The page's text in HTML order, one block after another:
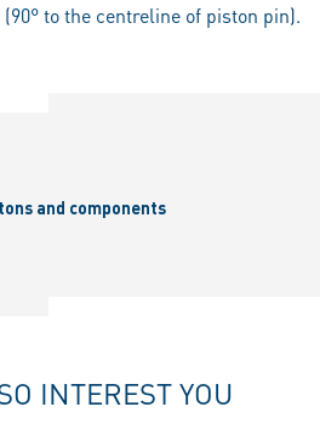
to the centreline of piston pin).
and components
INTEREST YOU